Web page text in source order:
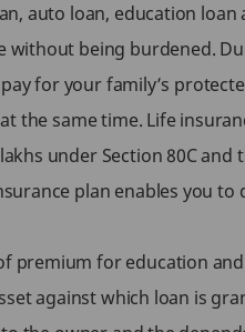
auto loan, education loan
being burdened.
for your family’s
the same time. Life
under Section 80C and
plan enables you
premium for education
against which loan is